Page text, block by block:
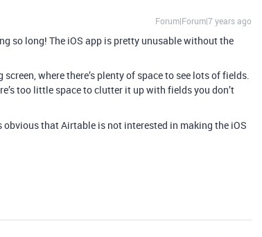
Forum|Forum|7 years ago
so long! The iOS app is pretty unusable without the
where there’s plenty of space to see lots of fields.
too little space to clutter it up with fields you don’t
obvious that Airtable is not interested in making the iOS